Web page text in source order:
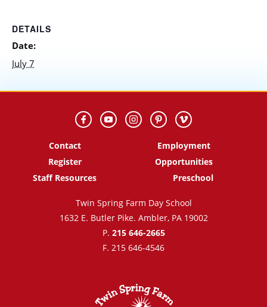
DETAILS
Date:
July 7
Contact
Register
Staff Resources
Employment
Opportunities
Preschool
Twin Spring Farm Day School
1632 E. Butler Pike. Ambler, PA 19002
P. 215 646-2665
F. 215 646-4546